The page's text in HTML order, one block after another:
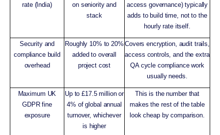
rate (India)
on seniority and
stack
access governance) typically
adds to build time, not to the
hourly rate itself.
Security and
compliance build
overhead
Roughly 10% to 20%
added to overall
project cost
Covers encryption, audit trails,
access controls, and the extra
QA cycle compliance work
usually needs.
Maximum UK
GDPR fine
exposure
Up to £17.5 million or
4% of global annual
turnover, whichever
is higher
This is the number that
makes the rest of the table
look cheap by comparison.